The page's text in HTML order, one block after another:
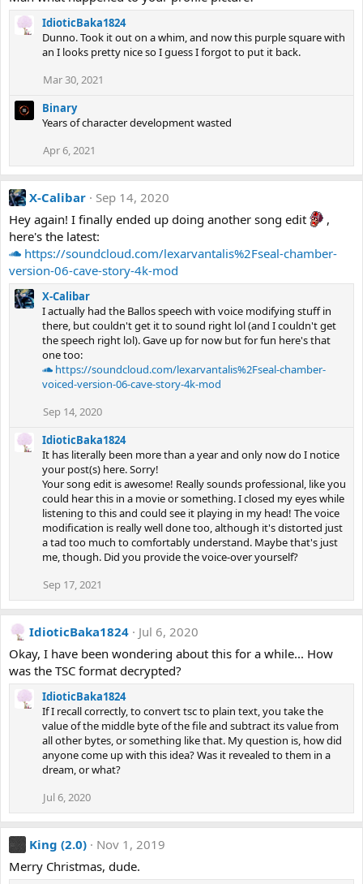
IdioticBaka1824
Dunno. Took it out on a whim, and now this purple square with
an I looks pretty nice so I guess I forgot to put it back.
Mar 30, 2021
Binary
Years of character development wasted
Apr 6, 2021
X-Calibar
Sep 14, 2020
Hey again! I finally ended up doing another song edit
,
here's the latest:
https://soundcloud.com/lexarvantalis%2Fseal-chamber-
version-06-cave-story-4k-mod
X-Calibar
I actually had the Ballos speech with voice modifying stuff in
there, but couldn't get it to sound right lol (and I couldn't get
the speech right lol). Gave up for now but for fun here's that
one too:
https://soundcloud.com/lexarvantalis%2Fseal-chamber-
voiced-version-06-cave-story-4k-mod
Sep 14, 2020
IdioticBaka1824
It has literally been more than a year and only now do I notice
your post(s) here. Sorry!
Your song edit is awesome! Really sounds professional, like you
could hear this in a movie or something. I closed my eyes while
listening to this and could see it playing in my head! The voice
modification is really well done too, although it's distorted just
a tad too much to comfortably understand. Maybe that's just
me, though. Did you provide the voice-over yourself?
Sep 17, 2021
IdioticBaka1824
Jul 6, 2020
Okay, I have been wondering about this for a while... How
was the TSC format decrypted?
IdioticBaka1824
If I recall correctly, to convert tsc to plain text, you take the
value of the middle byte of the file and subtract its value from
all other bytes, or something like that. My question is, how did
anyone come up with this idea? Was it revealed to them in a
dream, or what?
Jul 6, 2020
King (2.0)
Nov 1, 2019
Merry Christmas, dude.